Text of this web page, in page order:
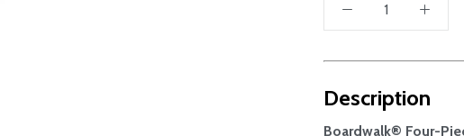
Description
Boardwalk® Four-